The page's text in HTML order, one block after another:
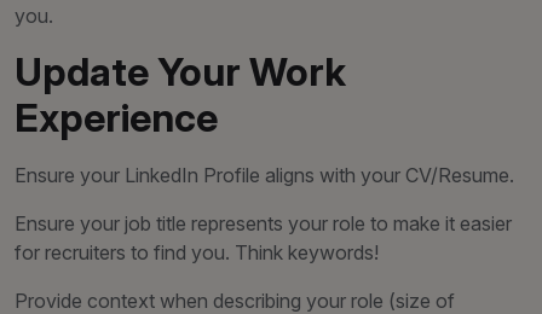
you.
Update Your Work
Experience
Ensure your LinkedIn Profile aligns with your CV/Resume.
Ensure your job title represents your role to make it easier
for recruiters to find you. Think keywords!
Provide context when describing your role (size of